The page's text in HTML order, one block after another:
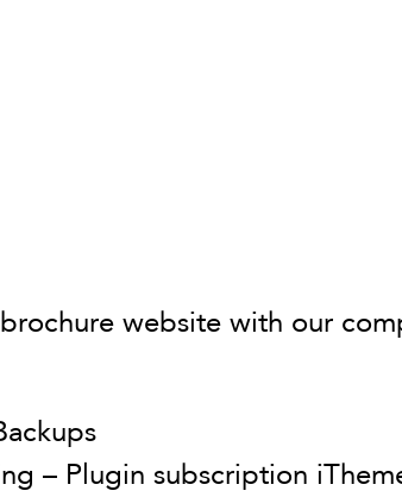
website with our
– Plugin subscription